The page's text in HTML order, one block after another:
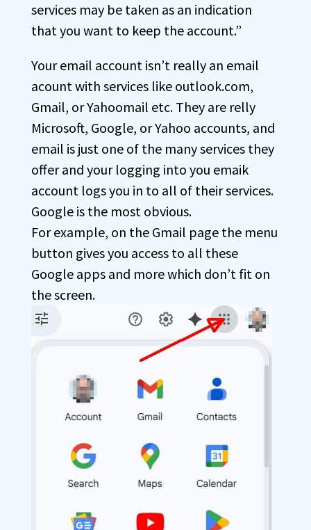
services may be taken as an indication
that you want to keep the account.”
Your email account isn’t really an email
acount with services like outlook.com,
Gmail, or Yahoomail etc. They are relly
Microsoft, Google, or Yahoo accounts, and
email is just one of the many services they
offer and your logging into you emaik
account logs you in to all of their services.
Google is the most obvious.
For example, on the Gmail page the menu
button gives you access to all these
Google apps and more which don’t fit on
the screen.